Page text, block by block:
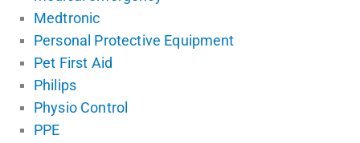
Medtronic
Personal Protective Equipment
Pet First Aid
Philips
Physio Control
PPE